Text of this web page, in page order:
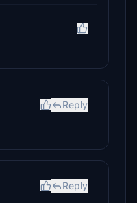
Reply
Reply